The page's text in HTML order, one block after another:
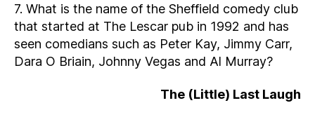
7. What is the name of the Sheffield comedy club
that started at The Lescar pub in 1992 and has
seen comedians such as Peter Kay, Jimmy Carr,
Dara O Briain, Johnny Vegas and Al Murray?
The (Little) Last Laugh